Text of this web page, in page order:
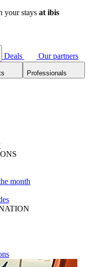
your stays at ibis
Deals
Our partners
Professionals
month